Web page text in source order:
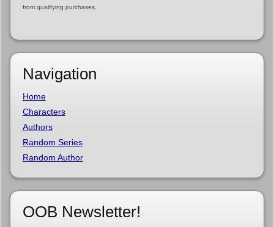
from qualifying purchases.
Navigation
Home
Characters
Authors
Random Series
Random Author
OOB Newsletter!